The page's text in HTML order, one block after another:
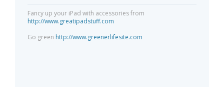
Fancy up your iPad with accessories from
http://www.greatipadstuff.com
Go green http://www.greenerlifesite.com